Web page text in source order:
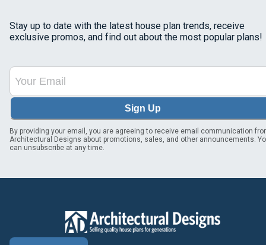
Stay up to date with the latest house plan trends, receive
exclusive promos, and find out about the most popular plans!
Sign Up
By providing your email, you are agreeing to receive email communication
Architectural Designs about promotions, sales, and other announcements.
can unsubscribe at any time.